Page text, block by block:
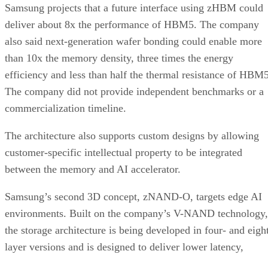
Samsung projects that a future interface using zHBM could
deliver about 8x the performance of HBM5. The company
also said next-generation wafer bonding could enable more
than 10x the memory density, three times the energy
efficiency and less than half the thermal resistance of
The company did not provide independent benchmarks or a
commercialization timeline.
The architecture also supports custom designs by allowing
customer-specific intellectual property to be integrated
between the memory and AI accelerator.
Samsung’s second 3D concept, zNAND-O, targets edge AI
environments. Built on the company’s V-NAND technology,
the storage architecture is being developed in four- and
layer versions and is designed to deliver lower latency,